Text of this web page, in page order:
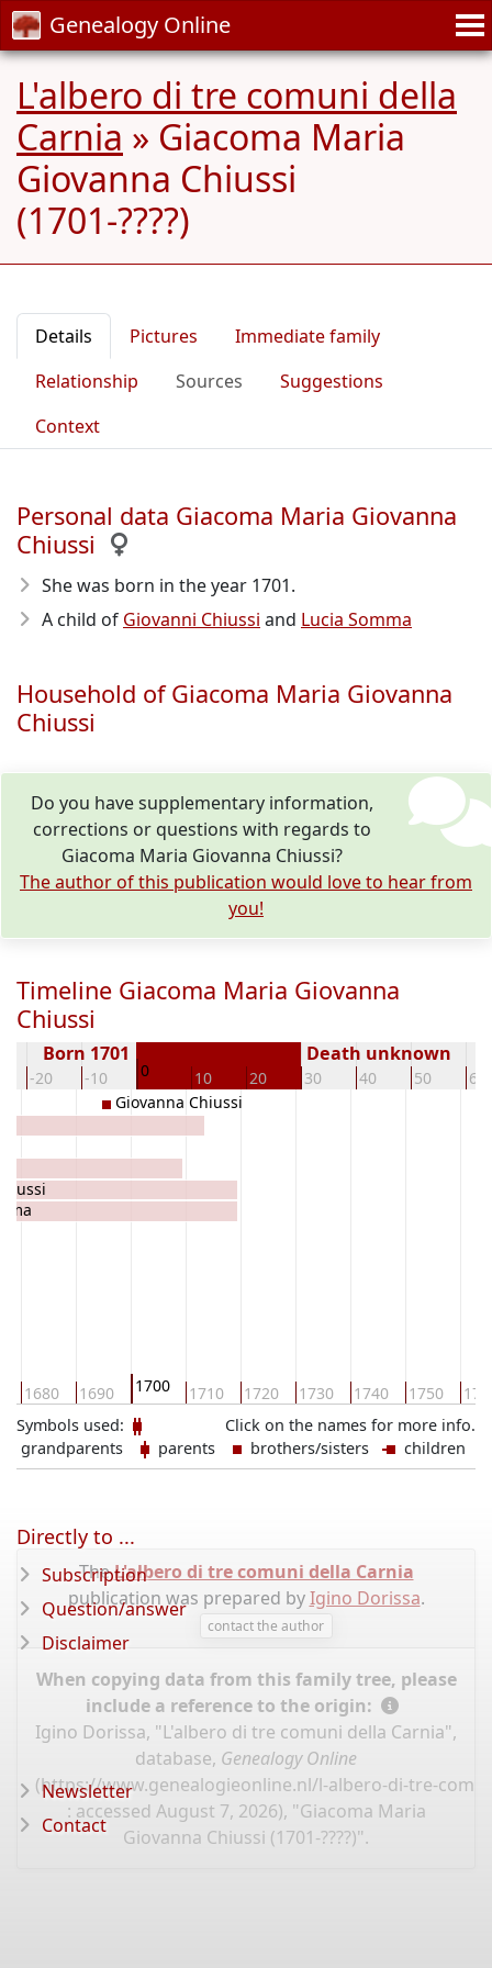
Genealogy Online
L'albero di tre comuni della
Carnia » Giacoma Maria
Giovanna Chiussi
(1701-????)
Details Pictures
Immediate family
Relationship
Sources
Suggestions
Context
Personal data Giacoma Maria Giovanna
Chiussi
She was born in the year 1701.
A child of Giovanni Chiussi and Lucia Somma
Household of Giacoma Maria Giovanna
Chiussi
Do you have supplementary information,
corrections or questions with regards to
Giacoma Maria Giovanna Chiussi?
The author of this publication would love to hear from
you!
Timeline Giacoma Maria Giovanna
Chiussi
-20 -10 0 10 20 30 40 50 60
Born 1701 Death unknown
1680 1690 1700 1710 1720 1730 1740 1750
Giovanna Chiussi
Click on the names for more info.
Symbols used:
grandparents
parents brothers/sisters children
TheL'albero di tre comuni della Carnia
publication was prepared byIgino Dorissa.
contact the author
When copying data from this family tree, please
include a reference to the origin:
Igino Dorissa, "L'albero di tre comuni della Carnia",
database, Genealogy Online
(https://www.genealogieonline.nl/l-albero-di-tre-
: accessed August 7, 2026), "Giacoma Maria
Giovanna Chiussi (1701-????)".
Directly to ...
Subscription
Question/answer
Disclaimer
Newsletter
Contact